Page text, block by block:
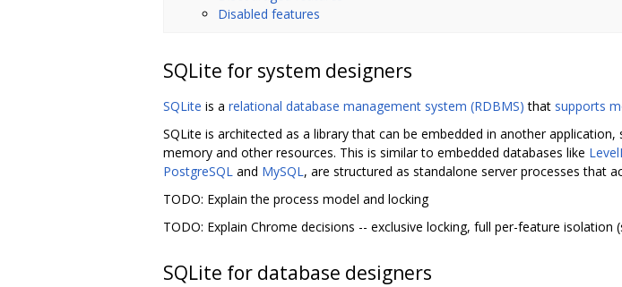
Disabled features
SQLite for system designers
SQLite is a relational database management system (RDBMS) that supports
SQLite is architected as a library that can be embedded in another
memory and other resources. This is similar to embedded databases like
PostgreSQL and MySQL , are structured as standalone server processes that
TODO: Explain the process model and locking
TODO: Explain Chrome decisions -- exclusive locking, full per-feature isolation
SQLite for database designers